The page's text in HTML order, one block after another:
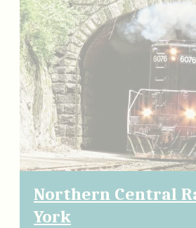
Northern Central
York